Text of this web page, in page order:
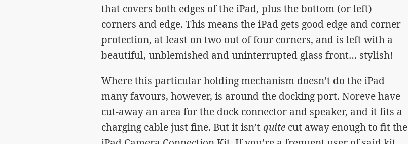
that covers both edges of the iPad, plus the bottom (or left)
corners and edge. This means the iPad gets good edge and corner
protection, at least on two out of four corners, and is left with a
beautiful, unblemished and uninterrupted glass front… stylish!
Where this particular holding mechanism doesn’t do the iPad
many favours, however, is around the docking port. Noreve have
cut-away an area for the dock connector and speaker, and it fits a
charging cable just fine. But it isn’tquitecut away enough to fit the